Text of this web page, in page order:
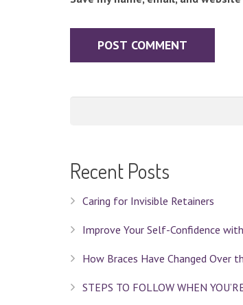
Recent Posts
Caring for Invisible Retainers
Improve Your Self-Confidence
How Braces Have Changed Over
STEPS TO FOLLOW WHEN